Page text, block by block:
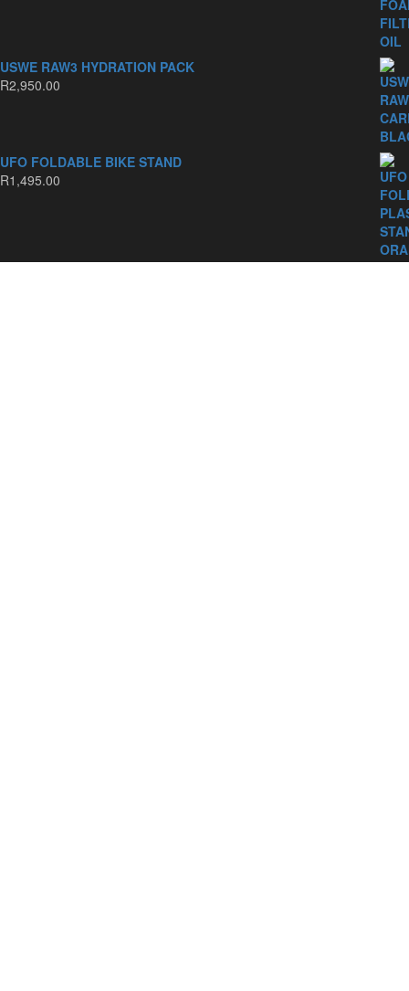
USWE RAW3 HYDRATION PACK
R2,950.00
UFO FOLDABLE BIKE STAND
R1,495.00